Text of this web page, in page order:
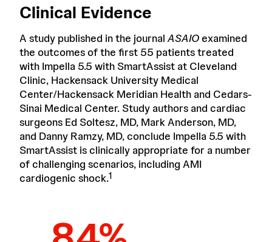
Clinical Evidence
A study published in the journalASAIOexamined
the outcomes of the first 55 patients treated
with Impella 5.5 with SmartAssist at Cleveland
Clinic, Hackensack University Medical
Center/Hackensack Meridian Health and Cedars-
Sinai Medical Center. Study authors and cardiac
surgeons Ed Soltesz, MD, Mark Anderson, MD,
and Danny Ramzy, MD, conclude Impella 5.5 with
SmartAssist is clinically appropriate for a number
of challenging scenarios, including AMI
cardiogenic shock.1